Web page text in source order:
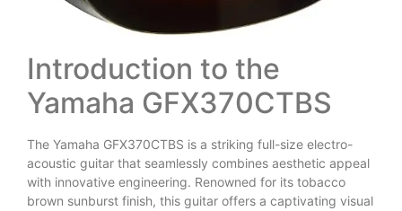
Introduction to the
Yamaha GFX370CTBS
The Yamaha GFX370CTBS is a striking full-size electro-
acoustic guitar that seamlessly combines aesthetic appeal
with innovative engineering. Renowned for its tobacco
brown sunburst finish, this guitar offers a captivating visual